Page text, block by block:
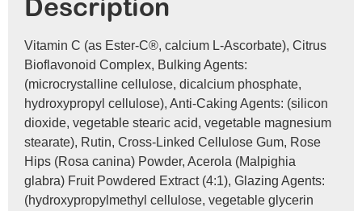
Description
Vitamin C (as Ester-C®, calcium L-Ascorbate), Citrus
Bioflavonoid Complex, Bulking Agents:
(microcrystalline cellulose, dicalcium phosphate,
hydroxypropyl cellulose), Anti-Caking Agents: (silicon
dioxide, vegetable stearic acid, vegetable magnesium
stearate), Rutin, Cross-Linked Cellulose Gum, Rose
Hips (Rosa canina) Powder, Acerola (Malpighia
glabra) Fruit Powdered Extract (4:1), Glazing Agents:
(hydroxypropylmethyl cellulose, vegetable glycerin